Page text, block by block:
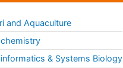
and Aquaculture
& Systems Biology